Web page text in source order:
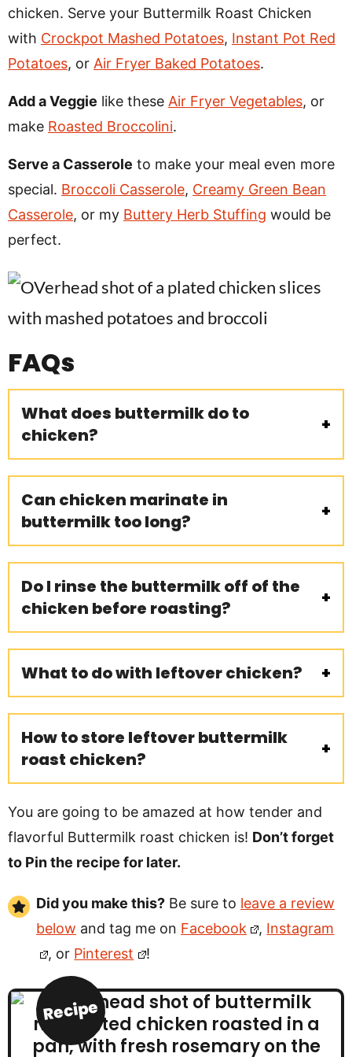
chicken. Serve your Buttermilk Roast Chicken
with Crockpot Mashed Potatoes, Instant Pot Red
Potatoes, or Air Fryer Baked Potatoes.
Add a Veggie like these Air Fryer Vegetables, or
make Roasted Broccolini.
Serve a Casserole to make your meal even more
special. Broccoli Casserole, Creamy Green Bean
Casserole, or my Buttery Herb Stuffing would be
perfect.
FAQs
What does buttermilk do to
chicken?
Can chicken marinate in
buttermilk too long?
Do I rinse the buttermilk off of the
chicken before roasting?
What to do with leftover chicken?
How to store leftover buttermilk
roast chicken?
You are going to be amazed at how tender and
flavorful Buttermilk roast chicken is! Don’t forget
to Pin the recipe for later.
Did you make this? Be sure to leave a review
below and tag me on Facebook , Instagram
, or Pinterest !
Recipe